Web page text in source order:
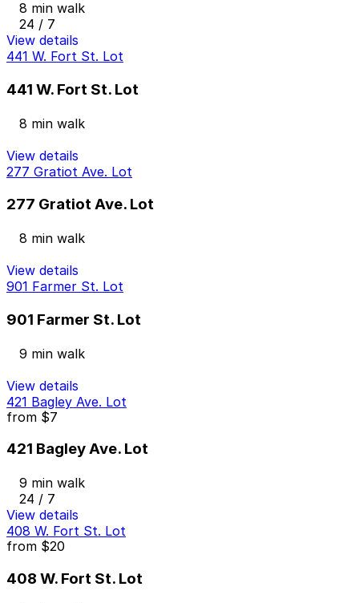
8 min walk
24 / 7
View details
441 W. Fort St. Lot
441 W. Fort St. Lot
8 min walk
View details
277 Gratiot Ave. Lot
277 Gratiot Ave. Lot
8 min walk
View details
901 Farmer St. Lot
901 Farmer St. Lot
9 min walk
View details
421 Bagley Ave. Lot
from $7
421 Bagley Ave. Lot
9 min walk
24 / 7
View details
408 W. Fort St. Lot
from $20
408 W. Fort St. Lot